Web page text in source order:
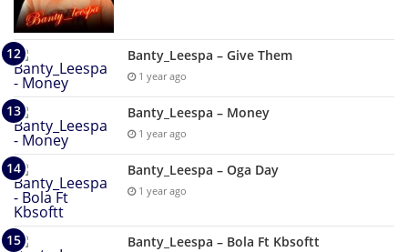
Banty_Leespa – Give Them
1 year ago
Banty_Leespa – Money
1 year ago
Banty_Leespa – Oga Day
1 year ago
Banty_Leespa – Bola Ft Kbsoftt